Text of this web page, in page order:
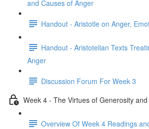
and Causes of Anger
Handout - Aristotle on Anger,
Handout - Aristotelian Texts
Anger
Discussion Forum For Week 3
Week 4 - The Virtues of Generosity
Overview Of Week 4 Readings